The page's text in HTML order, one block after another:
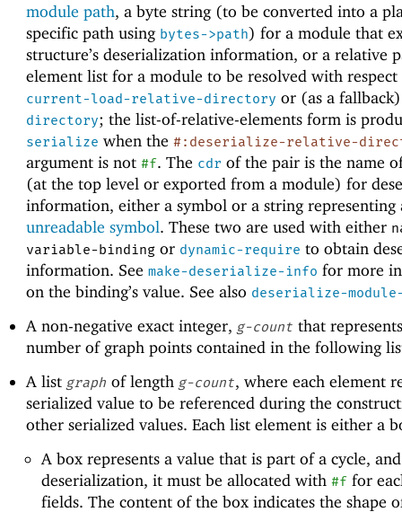
module path, a byte string (to be converted into a
specific path using bytes->path) for a module that
structure’s deserialization information, or a relative
element list for a module to be resolved with respect
current-load-relative-directory or (as a
directory; the list-of-relative-elements form is
serialize when the #:deserialize-relative-
argument is not #f. The cdr of the pair is the name
(at the top level or exported from a module) for
information, either a symbol or a string representing
unreadable symbol. These two are used with either
variable-bindingor dynamic-require to obtain
information. See make-deserialize-info for more
on the binding’s value. See also deserialize-
A non-negative exact integer, g-count that
number of graph points contained in the following
A list graph of length g-count, where each element
serialized value to be referenced during the
other serialized values. Each list element is either a
A box represents a value that is part of a cycle,
deserialization, it must be allocated with #ffor
fields. The content of the box indicates the shape